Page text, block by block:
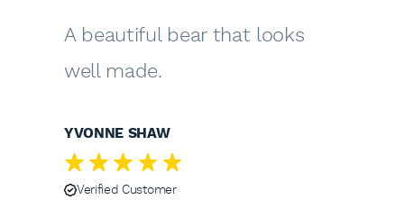
A beautiful bear that looks
well made.
YVONNE SHAW
Verified Customer